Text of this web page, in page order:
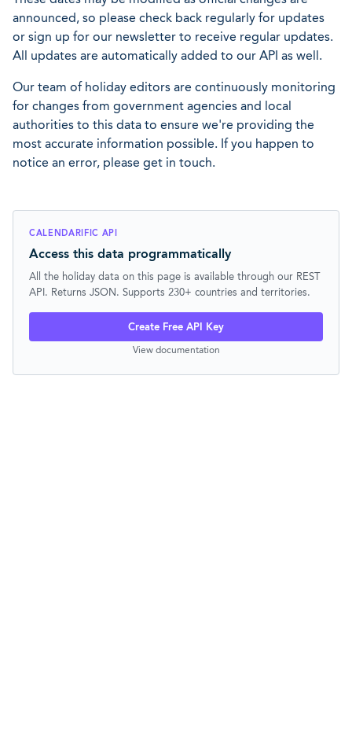
announced, so please check back regularly for updates
or sign up for our newsletter to receive regular updates.
All updates are automatically added to our API as well.
Our team of holiday editors are continuously monitoring
for changes from government agencies and local
authorities to this data to ensure we're providing the
most accurate information possible. If you happen to
notice an error, please get in touch.
CALENDARIFIC API
Access this data programmatically
All the holiday data on this page is available through our REST
API. Returns JSON. Supports 230+ countries and territories.
Create Free API Key
View documentation